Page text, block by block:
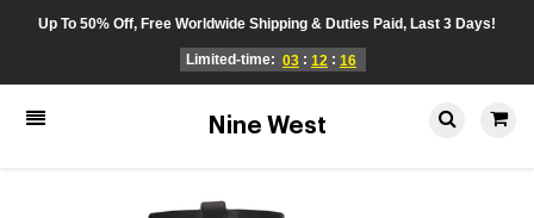
Up To 50% Off, Free Worldwide Shipping & Duties Paid, Last 3 Days!
Limited-time: 03 : 12 : 16
Nine West